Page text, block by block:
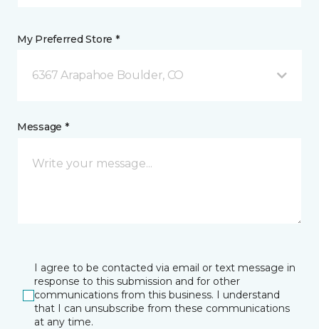
My Preferred Store *
6367 Arapahoe Boulder, CO
Message *
I agree to be contacted via email or text message in
response to this submission and for other
communications from this business. I understand
that I can unsubscribe from these communications
at any time.